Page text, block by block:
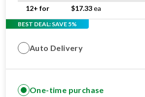
12+ for
$17.33ea
BEST DEAL: SAVE 5%
Auto Delivery
One-time purchase